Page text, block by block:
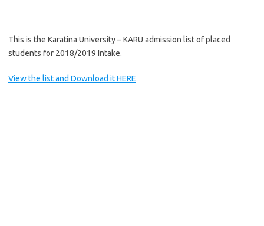
This is the Karatina University – KARU admission list of placed
students for 2018/2019 Intake.
View the list and Download it HERE